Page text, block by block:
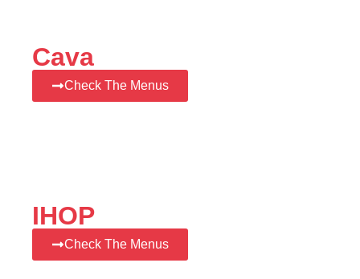
Cava
Check The Menus
IHOP
Check The Menus